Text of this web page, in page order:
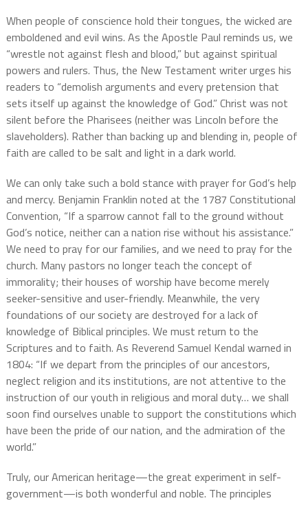
When people of conscience hold their tongues, the wicked are
emboldened and evil wins. As the Apostle Paul reminds us, we
“wrestle not against flesh and blood,” but against spiritual
powers and rulers. Thus, the New Testament writer urges his
readers to “demolish arguments and every pretension that
sets itself up against the knowledge of God.” Christ was not
silent before the Pharisees (neither was Lincoln before the
slaveholders). Rather than backing up and blending in, people of
faith are called to be salt and light in a dark world.
We can only take such a bold stance with prayer for God’s help
and mercy. Benjamin Franklin noted at the 1787 Constitutional
Convention, “If a sparrow cannot fall to the ground without
God’s notice, neither can a nation rise without his assistance.”
We need to pray for our families, and we need to pray for the
church. Many pastors no longer teach the concept of
immorality; their houses of worship have become merely
seeker-sensitive and user-friendly. Meanwhile, the very
foundations of our society are destroyed for a lack of
knowledge of Biblical principles. We must return to the
Scriptures and to faith. As Reverend Samuel Kendal warned in
1804: “If we depart from the principles of our ancestors,
neglect religion and its institutions, are not attentive to the
instruction of our youth in religious and moral duty… we shall
soon find ourselves unable to support the constitutions which
have been the pride of our nation, and the admiration of the
world.”
Truly, our American heritage—the great experiment in self-
government—is both wonderful and noble. The principles